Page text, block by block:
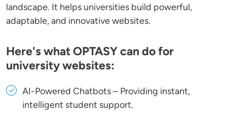
landscape. It helps universities build powerful,
adaptable, and innovative websites.
Here's what OPTASY can do for
university websites:
AI-Powered Chatbots– Providing instant,
intelligent student support.